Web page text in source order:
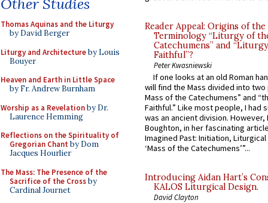
Other Studies
Thomas Aquinas and the Liturgy
by David Berger
Liturgy and Architectureby Louis
Bouyer
Heaven and Earth in Little Space
by Fr. Andrew Burnham
Worship as a Revelationby Dr.
Laurence Hemming
Reflections on the Spirituality of
Gregorian Chant by Dom
Jacques Hourlier
The Mass: The Presence of the
Sacrifice of the Crossby
Cardinal Journet
Reader Appeal: Origins of the
Terminology “Liturgy of
Catechumens” and
Faithful”?
Peter Kwasniewski
If one looks at an old Roman
will find the Mass divided into
Mass of the Catechumens” and
Faithful.” Like most people, I had
was an ancient division. However,
Boughton, in her fascinating
Imagined Past: Initiation,
‘Mass of the Catechumens’”...
Introducing Aidan Hart’s
KALOS Liturgical Design.
David Clayton